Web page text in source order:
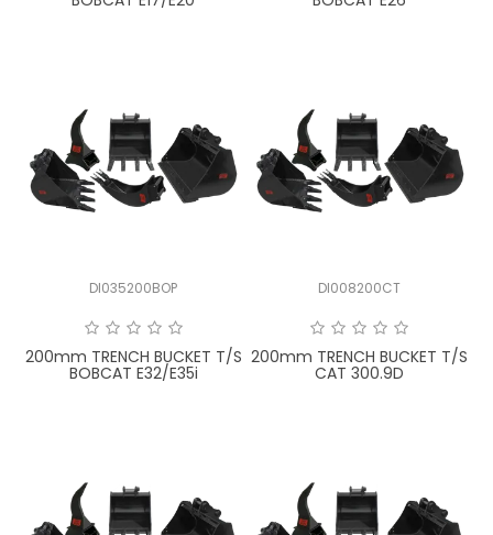
DI035200BOP
200mm TRENCH BUCKET T/S
BOBCAT E32/E35i
DI008200CT
200mm TRENCH BUCKET T/S
CAT 300.9D